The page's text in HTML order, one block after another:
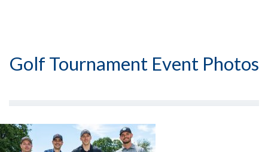
Golf Tournament Event Photos